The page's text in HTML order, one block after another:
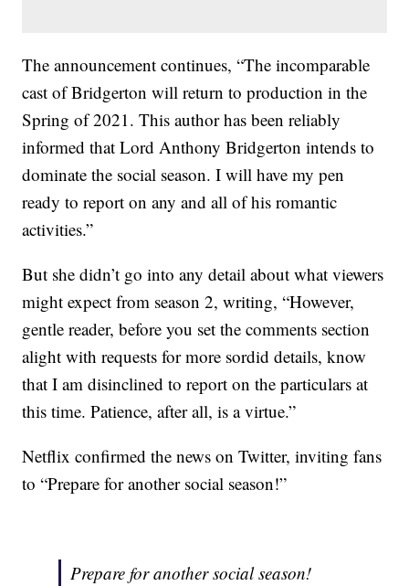
The announcement continues, “The incomparable
cast of Bridgerton will return to production in the
Spring of 2021. This author has been reliably
informed that Lord Anthony Bridgerton intends to
dominate the social season. I will have my pen
ready to report on any and all of his romantic
activities.”
But she didn’t go into any detail about what viewers
might expect from season 2, writing, “However,
gentle reader, before you set the comments section
alight with requests for more sordid details, know
that I am disinclined to report on the particulars at
this time. Patience, after all, is a virtue.”
Netflix confirmed the news on Twitter, inviting fans
to “Prepare for another social season!”
Prepare for another social season!